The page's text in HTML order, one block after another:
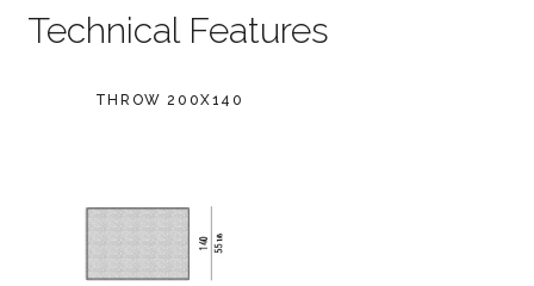
Technical Features
THROW 200X140